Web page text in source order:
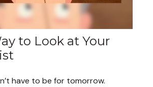
to Look at Your
have to be for tomorrow.